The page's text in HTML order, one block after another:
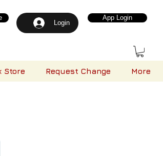
Login
App Login
Store Request Change More